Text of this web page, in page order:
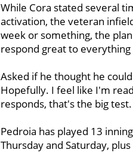
While Cora stated several
activation, the veteran
week or something, the
respond great to
Asked if he thought he
Hopefully. I feel like I'm
responds, that's the big
Pedroia has played 13
Thursday and Saturday,